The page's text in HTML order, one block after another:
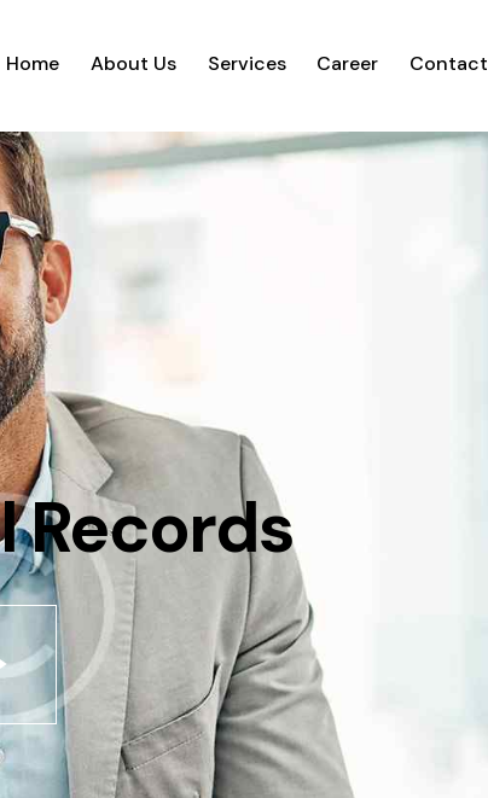
Home About Us Services Career Contact
Records